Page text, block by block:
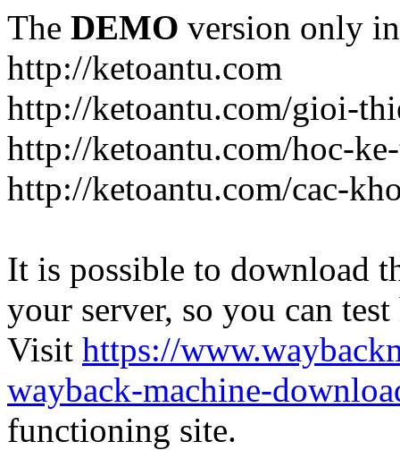
The DEMO version only
http://ketoantu.com
http://ketoantu.com/gioi-
http://ketoantu.com/hoc-
http://ketoantu.com/cac-
It is possible to download
your server, so you can
Visit https://
wayback-machine-
functioning site.